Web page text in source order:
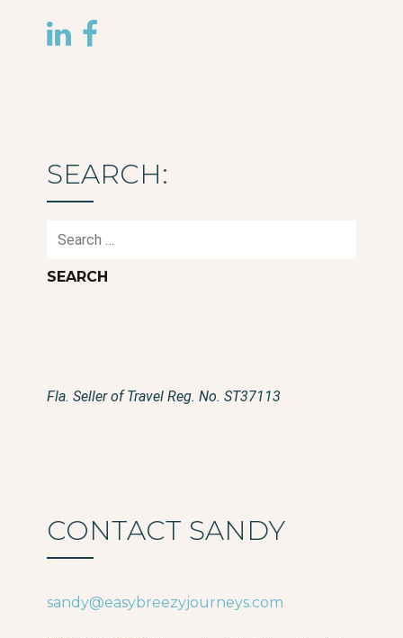
SEARCH:
Search
Fla. Seller of Travel Reg. No. ST37113
CONTACT SANDY
sandy@easybreezyjourneys.com